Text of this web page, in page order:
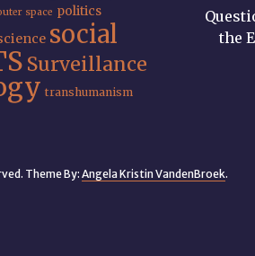
space politics
social
Surveillance
transhumanism
the
Theme By:Angela Kristin VandenBroek.